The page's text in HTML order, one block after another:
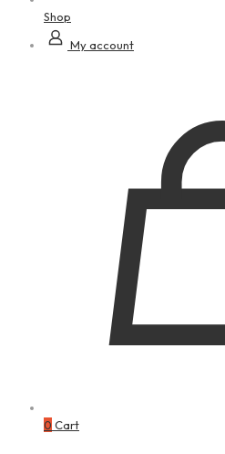
Shop
My account
0 Cart